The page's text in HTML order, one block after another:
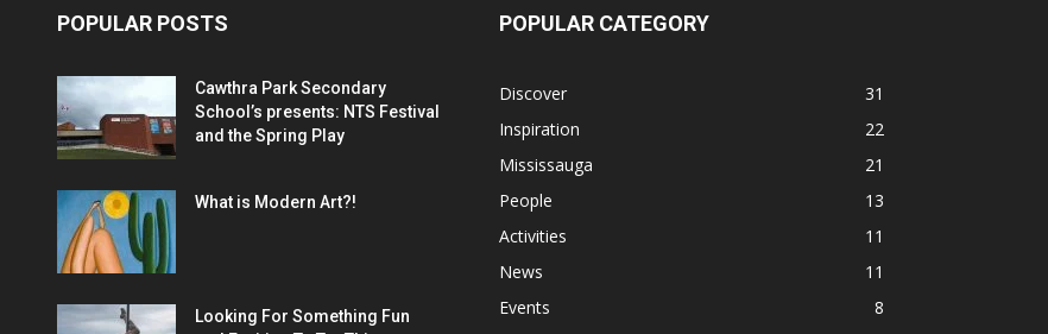
POPULAR POSTS
Cawthra Park Secondary
School’s presents: NTS Festival
and the Spring Play
What is Modern Art?!
Looking For Something Fun
POPULAR CATEGORY
Discover
31
Inspiration
22
Mississauga
21
People
13
Activities
11
News
11
Events
8